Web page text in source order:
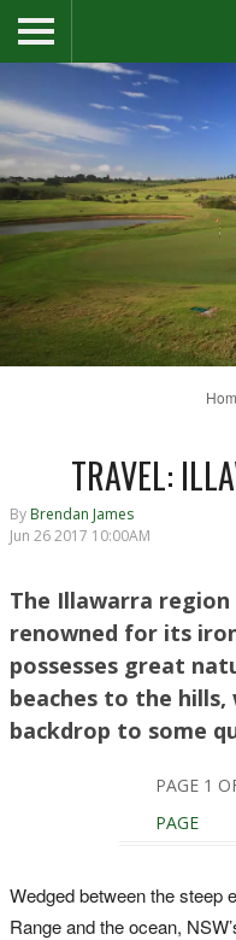
TRAVEL:
By Brendan James
Jun 26 2017 10:00AM
The Illawarra
renowned for its
possesses great
beaches to the
backdrop to some
PAGE 1
PAGE
Wedged between the steep
Range and the ocean,